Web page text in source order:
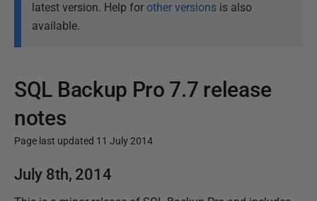
latest version. Help for other versions is also
available.
SQL Backup Pro 7.7 release
notes
Page last updated 11 July 2014
P
July 8th, 2014